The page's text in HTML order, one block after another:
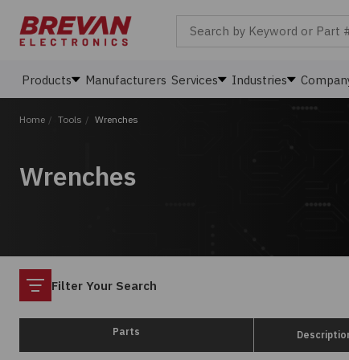
Products Manufacturers Services Industries
Home / Tools / Wrenches
Wrenches
Filter
Filter Your Search
Parts